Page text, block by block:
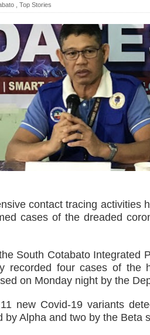
resolve decades-old land dispute
combatants, 49 others yield
Moralde Boxing Gym
Asia killed in Maguindanao military
jail test positive for drugs
alert vs. lawlessness,
implementation of election gun ban
forges a MOU with Taiwan’s
between the two academic
Tourism Forum 2026
ROTC and national discipline
of Former DFA Employee for
Top Stories
contact tracing activities
cases of the dreaded
South Cotabato Integrated
recorded four cases of the
on Monday night by the
new Covid-19 variants
by Alpha and two by the Beta